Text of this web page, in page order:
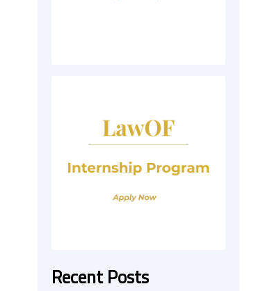
Recent Posts